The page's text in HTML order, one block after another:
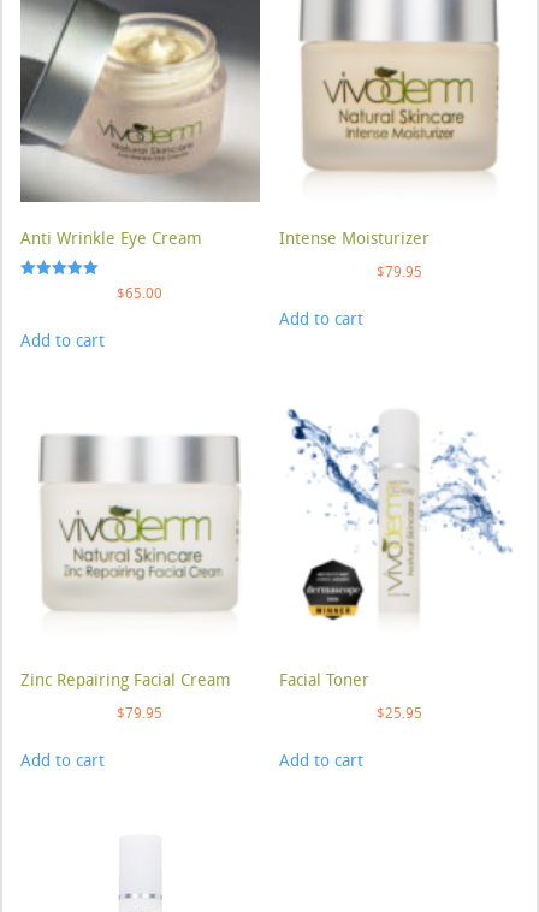
Anti Wrinkle Eye Cream
$65.00
Add to cart
Intense Moisturizer
$79.95
Add to cart
Zinc Repairing Facial Cream
$79.95
Add to cart
Facial Toner
$25.95
Add to cart